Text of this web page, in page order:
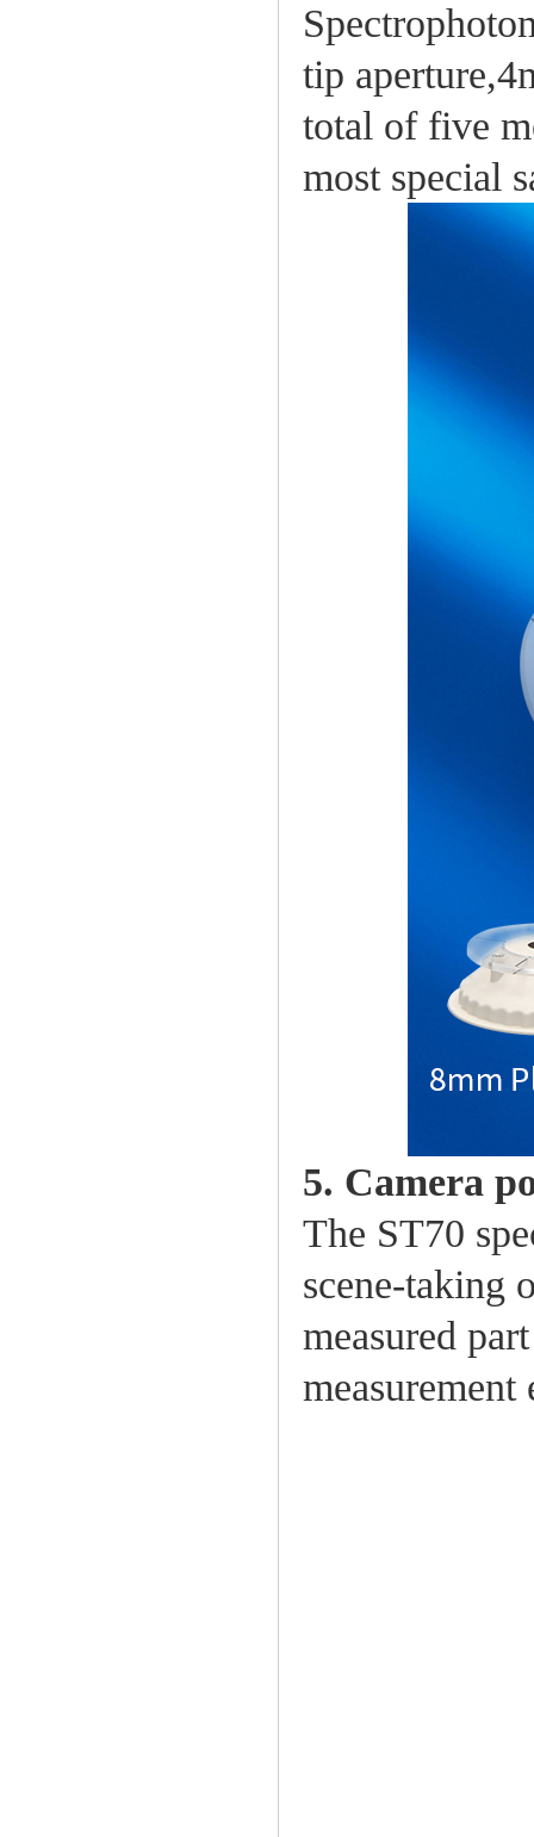
tip
total of five
most special
5. Camera
The ST70
scene-taking
measured